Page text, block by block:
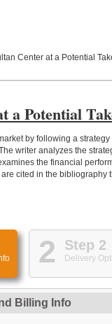
Center at a Potential
a Potential
by following a
writer analyzes the
the financial
cited in the bibliography
2 Step 2
Delivery
Billing Info